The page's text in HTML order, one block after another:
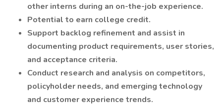
other interns during an on-the-job experience.
Potential to earn college credit.
Support backlog refinement and assist in
documenting product requirements, user stories,
and acceptance criteria.
Conduct research and analysis on competitors,
policyholder needs, and emerging technology
and customer experience trends.